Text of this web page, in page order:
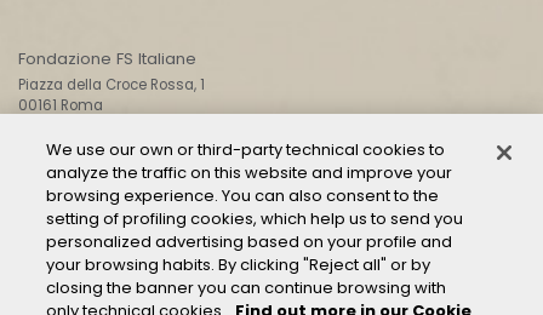
Fondazione FS Italiane
Piazza della Croce Rossa, 1
00161 Roma
CONTACT US
We use our own or third-party technical cookies to
analyze the traffic on this website and improve your
browsing experience. You can also consent to the
setting of profiling cookies, which help us to send you
personalized advertising based on your profile and
your browsing habits. By clicking "Reject all" or by
closing the banner you can continue browsing with
only technical cookies.
Find out more in our Cookie